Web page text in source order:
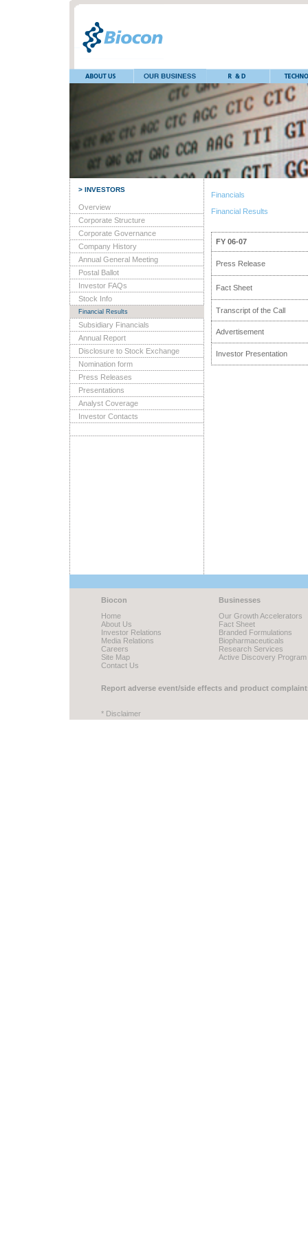
> INVESTORS
Overview
Corporate Structure
Corporate Governance
Company History
Annual General Meeting
Postal Ballot
Investor FAQs
Stock Info
Financial Results
Subsidiary Financials
Annual Report
Disclosure to Stock Exchange
Nomination form
Press Releases
Presentations
Analyst Coverage
Investor Contacts
Financials
Financial Results
FY 06-07
Press Release
Fact Sheet
Transcript of the Call
Advertisement
Investor Presentation
Biocon
Businesses
Home
About Us
Investor Relations
Media Relations
Careers
Site Map
Contact Us
Our Growth Accelerators
Fact Sheet
Branded Formulations
Biopharmaceuticals
Research Services
Active Discovery Program
Report adverse event/side effects and product
* Disclaimer